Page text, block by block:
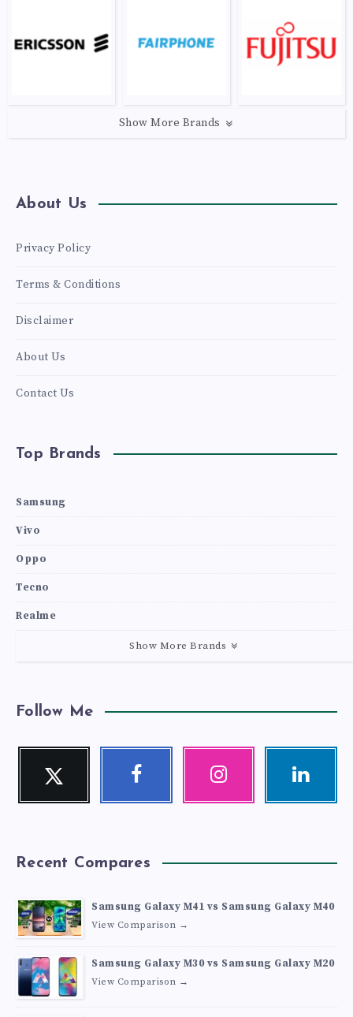
Show More Brands
About Us
Privacy Policy
Terms & Conditions
Disclaimer
About Us
Contact Us
Top Brands
Samsung
Vivo
Oppo
Tecno
Realme
Show More Brands
Follow Me
Twitter
Follow
Facebook Instagram Linkedin
Recent Compares
Samsung Galaxy M41 vs Samsung Galaxy M40
View Comparison →
Samsung Galaxy M30 vs Samsung Galaxy M20
View Comparison →